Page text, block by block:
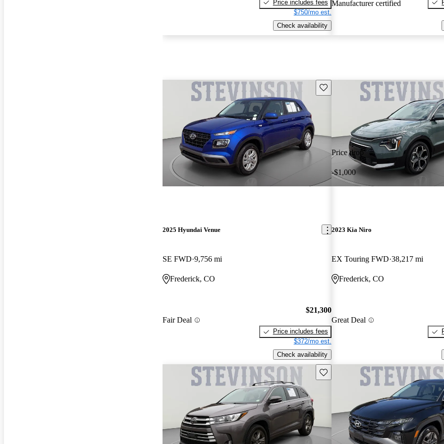
Price includes fees
$750/mo est.
Check availability
Manufacturer certified
Save this listing
2025 Hyundai Venue
SE FWD 9,756 mi
Frederick, CO
Fair Deal
$21,300
Price includes fees
$372/mo est.
Check availability
Price drop
-$1,000
2023 Kia Niro
EX Touring FWD 38,217 mi
Frederick, CO
Great Deal
Save this listing